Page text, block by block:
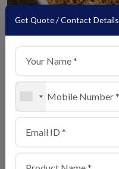
Get Quote / Contact Details
Chaat Masala